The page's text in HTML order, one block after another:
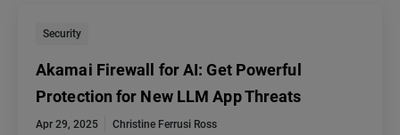
Security
Akamai Firewall for AI: Get Powerful
Protection for New LLM App Threats
Apr 29, 2025
Christine Ferrusi Ross